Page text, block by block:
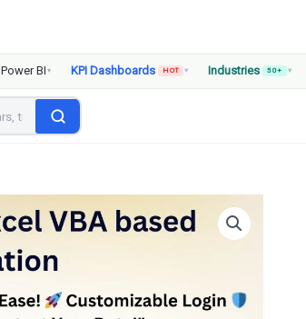
Power BI ▾ KPI Dashboards HOT ▾ Industries 50+ ▾